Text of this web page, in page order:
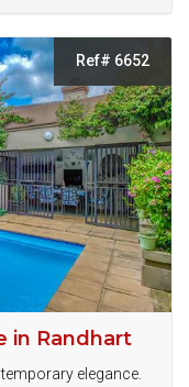
Ref# 6652
in Randhart
elegance.